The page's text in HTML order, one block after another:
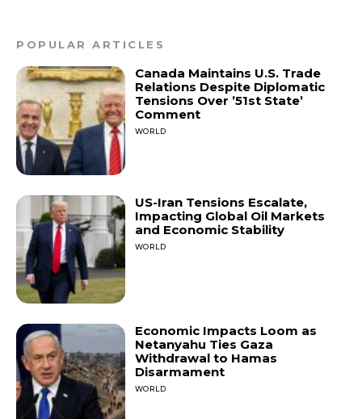
POPULAR ARTICLES
Canada Maintains U.S. Trade
Relations Despite Diplomatic
Tensions Over ’51st State’
Comment
WORLD
US-Iran Tensions Escalate,
Impacting Global Oil Markets
and Economic Stability
WORLD
Economic Impacts Loom as
Netanyahu Ties Gaza
Withdrawal to Hamas
Disarmament
WORLD